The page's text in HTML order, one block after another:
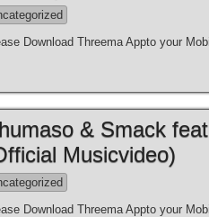
Download Threema Appto your
& Smack
Musicvideo)
Download Threema Appto your